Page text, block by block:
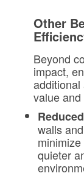
Other
Beyond
impact,
value
walls
quieter